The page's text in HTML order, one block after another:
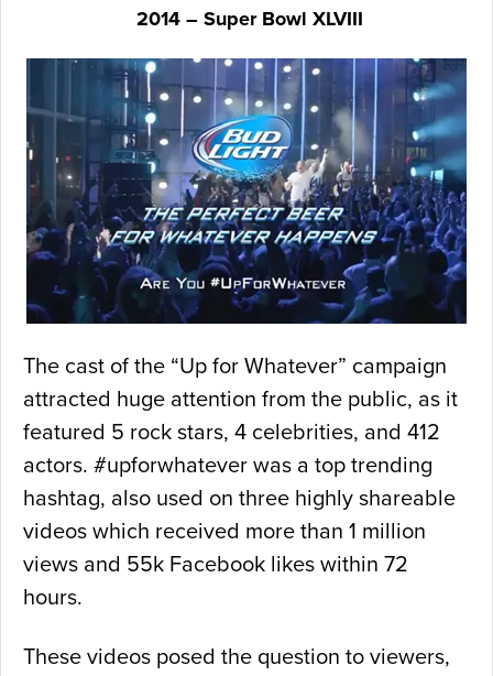
2014 – Super Bowl XLVIII
The cast of the “Up for Whatever” campaign
attracted huge attention from the public, as it
featured 5 rock stars, 4 celebrities, and 412
actors. #upforwhatever was a top trending
hashtag, also used on three highly shareable
videos which received more than 1 million
views and 55k Facebook likes within 72
hours.
These videos posed the question to viewers,